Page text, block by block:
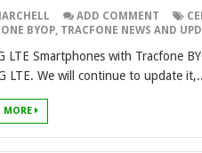
ADD COMMENT
BYOP TRACFONE NEWS AND
LTE Smartphones with Tracfone
LTE. We will continue to update
MORE